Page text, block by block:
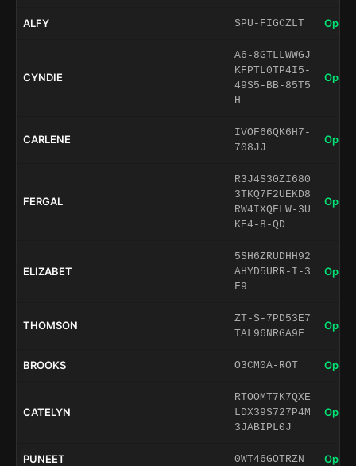
ALFY SPU-FIGCZLT Open
CYNDIE
A6-8GTLLWWGJ
KFPTL0TP4I5-
49S5-BB-85T5
H
Open
CARLENE
IVOF66QK6H7-
708JJ
Open
FERGAL
R3J4S30ZI680
3TKQ7F2UEKD8
RW4IXQFLW-3U
KE4-8-QD
Open
ELIZABET
5SH6ZRUDHH92
AHYD5URR-I-3
F9
Open
THOMSON
ZT-S-7PD53E7
TAL96NRGA9F
Open
BROOKS O3CM0A-ROT Open
CATELYN
RTOOMT7K7QXE
LDX39S727P4M
3JABIPL0J
Open
PUNEET 0WT46GOTRZN Open